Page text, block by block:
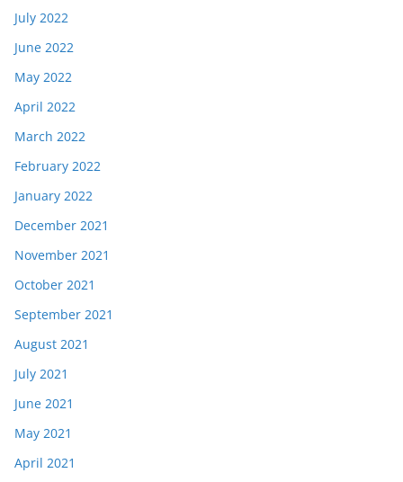
July 2022
June 2022
May 2022
April 2022
March 2022
February 2022
January 2022
December 2021
November 2021
October 2021
September 2021
August 2021
July 2021
June 2021
May 2021
April 2021